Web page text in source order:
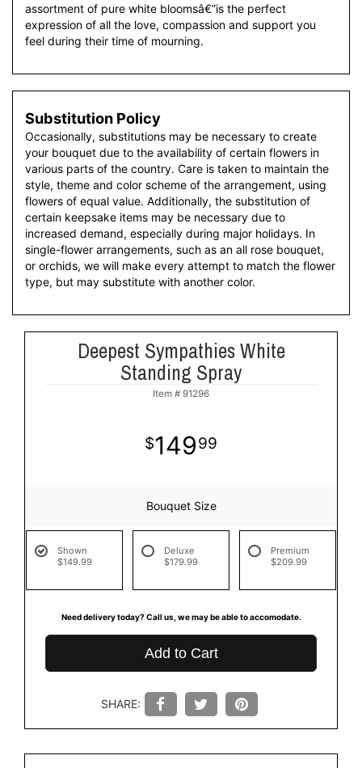
assortment of pure white bloomsâ€”is the perfect
expression of all the love, compassion and support you
feel during their time of mourning.
Substitution Policy
Occasionally, substitutions may be necessary to create
your bouquet due to the availability of certain flowers in
various parts of the country. Care is taken to maintain the
style, theme and color scheme of the arrangement, using
flowers of equal value. Additionally, the substitution of
certain keepsake items may be necessary due to
increased demand, especially during major holidays. In
single-flower arrangements, such as an all rose bouquet,
or orchids, we will make every attempt to match the flower
type, but may substitute with another color.
Deepest Sympathies White
Standing Spray
Item # 91296
14999
Bouquet Size
Shown
$149.99
Deluxe
$179.99
Premium
$209.99
Need delivery today? Call us, we may be able to accomodate.
Add to Cart
SHARE: